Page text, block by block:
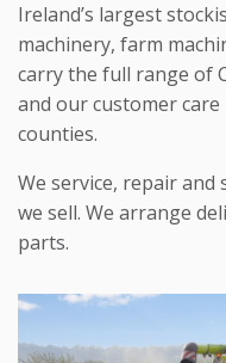
Ireland’s largest
machinery, farm
carry the full range of
and our customer
counties.
We service, repair
we sell. We arrange
parts.